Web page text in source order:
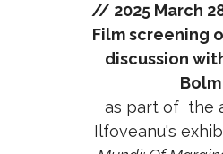
// 2025 March
Film screening
discussion
Bolm
as part of the
Ilfoveanu's